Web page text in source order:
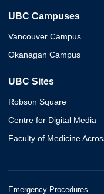
UBC Campuses
Vancouver Campus
Okanagan Campus
UBC Sites
Robson Square
Centre for Digital Media
Faculty of Medicine
Emergency Procedures